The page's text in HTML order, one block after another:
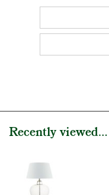
Recently viewed...